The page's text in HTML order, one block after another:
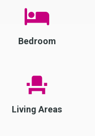
Bedroom
Living Areas